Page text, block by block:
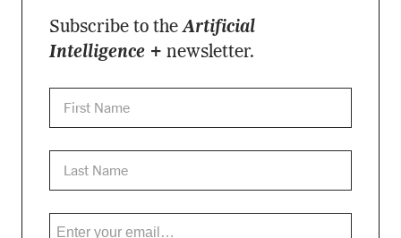
Subscribe to theArtificial
Intelligence + newsletter.